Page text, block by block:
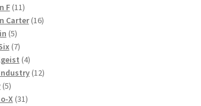
F 1111
products
Carter 1616
55
products
77
products
44
products
1212
55
products
X 3131